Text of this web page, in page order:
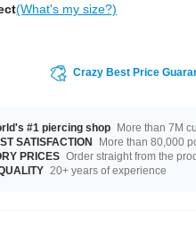
(What's my size?)
Crazy Best Price
#1 piercing shop More than 7M
SATISFACTION
More than 80,000
PRICES Order straight from the
20+ years of experience